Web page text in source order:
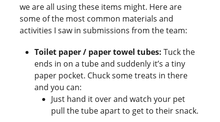
we are all using these items might. Here are
some of the most common materials and
activities I saw in submissions from the team:
Toilet paper / paper towel tubes: Tuck the
ends in on a tube and suddenly it’s a tiny
paper pocket. Chuck some treats in there
and you can:
Just hand it over and watch your pet
pull the tube apart to get to their snack.